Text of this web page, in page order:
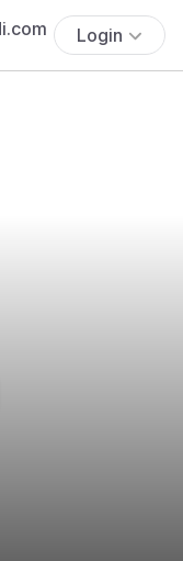
Login